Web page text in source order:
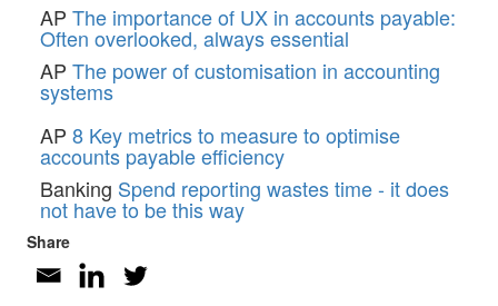
AP The importance of UX in accounts payable:
Often overlooked, always essential
AP The power of customisation in accounting
systems
AP 8 Key metrics to measure to optimise
accounts payable efficiency
Banking Spend reporting wastes time - it does
not have to be this way
Share